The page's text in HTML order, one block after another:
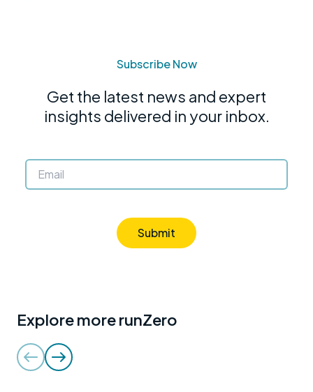
Subscribe Now
Get the latest news and expert
insights delivered in your inbox.
Submit
Explore more runZero